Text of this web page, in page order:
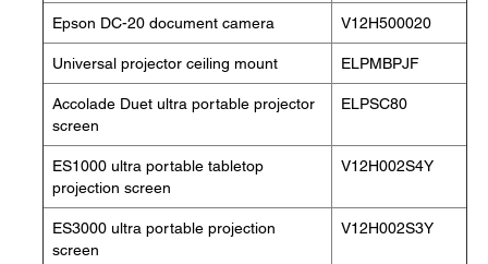
Epson DC-20 document camera V12H500020
Universal projector ceiling mount ELPMBPJF
Accolade Duet ultra portable projector
screen
ELPSC80
ES1000 ultra portable tabletop
projection screen
V12H002S4Y
ES3000 ultra portable projection
screen
V12H002S3Y